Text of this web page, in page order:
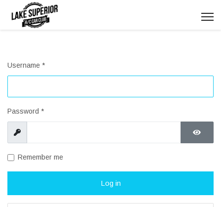
Username *
Password *
Show
Show
Remember me
Log in